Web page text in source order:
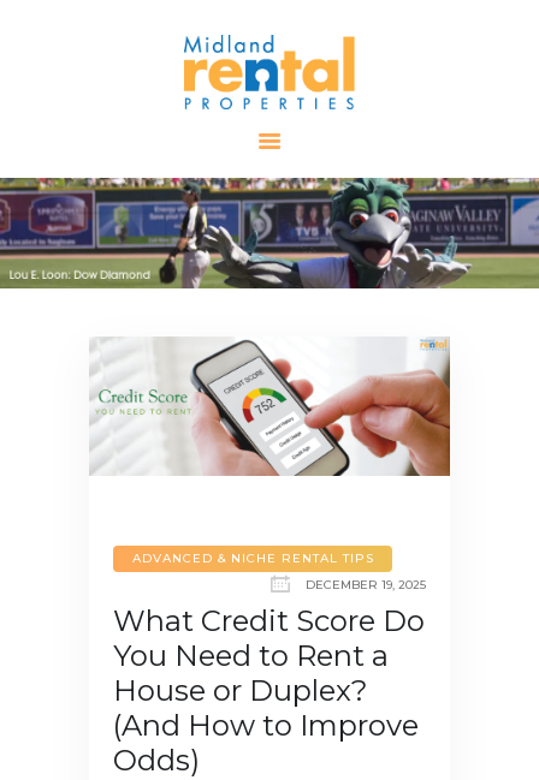
AVAILABLE
PROPERTIES
ALL PROPERTIES
RENTALS
TENANT
RESOURCES
CONTACT US
ADVANCED & NICHE RENTAL TIPS
DECEMBER 19, 2025
What Credit Score Do
You Need to Rent a
House or Duplex?
(And How to Improve
Odds)